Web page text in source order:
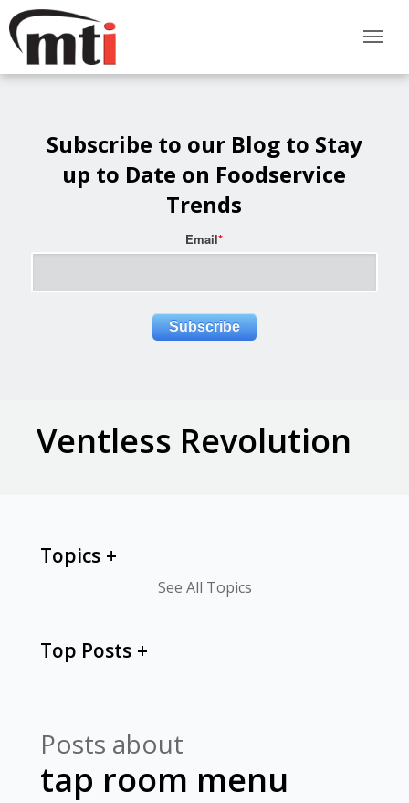
Subscribe to our Blog to Stay
up to Date on Foodservice
Trends
Email*
Ventless Revolution
Posts about
tap room menu
Topics
See All Topics
Top Posts